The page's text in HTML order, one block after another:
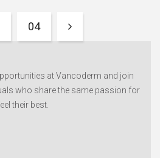
04
at Vancoderm and join
who share the same passion for
their best.